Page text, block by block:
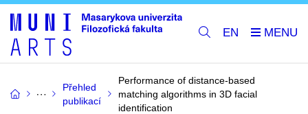
EN
Přehled
publikací
Performance of distance-based
matching algorithms in 3D facial
identification